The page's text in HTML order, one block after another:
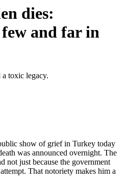
dies:
and far in
toxic legacy.
show of grief in Turkey today
was announced overnight. The
not just because the government
That notoriety makes him a